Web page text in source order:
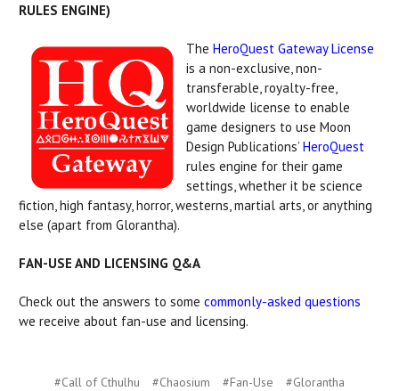
RULES ENGINE)
The HeroQuest Gateway License
is a non-exclusive, non-
transferable, royalty-free,
worldwide license to enable
game designers to use Moon
Design Publications’ HeroQuest
rules engine for their game
settings, whether it be science
fiction, high fantasy, horror, westerns, martial arts, or anything
else (apart from Glorantha).
FAN-USE AND LICENSING Q&A
Check out the answers to some commonly-asked questions
we receive about fan-use and licensing.
#Call of Cthulhu #Chaosium #Fan-Use
#Glorantha